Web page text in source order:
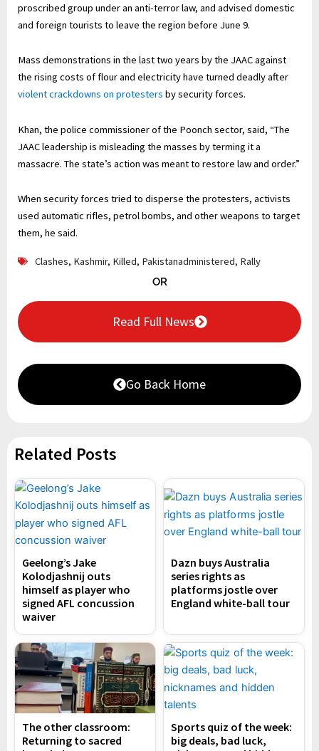
proscribed group under an anti-terror law, and advised domestic
and foreign tourists to leave the region before June 9.
Mass demonstrations in the last two years ‌by the JAAC against
the rising costs of flour and electricity have turned deadly after
violent crackdowns on protesters by security forces.
Khan, the police commissioner of the Poonch sector, said, “The
JAAC leadership is misleading the ⁠masses by terming it a
massacre. The state’s action was meant to restore law and order.”
When security forces tried to disperse the protesters, activists
used automatic rifles, petrol bombs, and other weapons to target
⁠them, he said.
Clashes, Kashmir, Killed, Pakistanadministered, Rally
OR
Read Full News
Go Back Home
Related Posts
Geelong’s Jake
Kolodjashnij outs
himself as player who
signed AFL concussion
waiver
Dazn buys Australia
series rights as
platforms jostle over
England white-ball tour
The other classroom:
Returning to sacred
Sports quiz of the week:
big deals, bad luck,